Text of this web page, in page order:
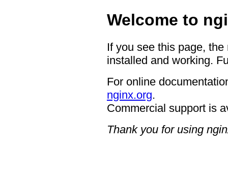
Welcome to
If you see this page,
installed and working.
For online
nginx.org.
Commercial support is
Thank you for using